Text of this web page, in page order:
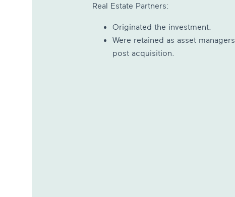
Real Estate Partners:
Originated the investment.
Were retained as asset managers
post acquisition.